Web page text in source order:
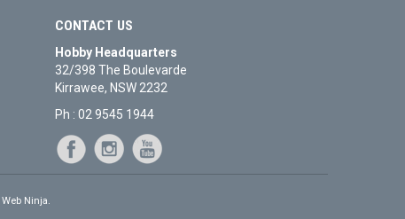
CONTACT US
Hobby Headquarters
32/398 The Boulevarde
Kirrawee, NSW 2232
Ph : 02 9545 1944
Web Ninja.